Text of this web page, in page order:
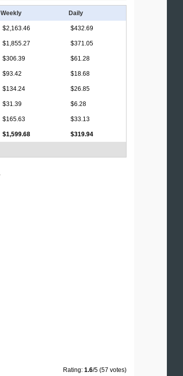
Weekly Daily
$2,163.46 $432.69
$1,855.27 $371.05
$306.39 $61.28
$93.42 $18.68
$134.24 $26.85
$31.39 $6.28
$165.63 $33.13
$1,599.68 $319.94
Rating: 1.6/5 (57 votes)